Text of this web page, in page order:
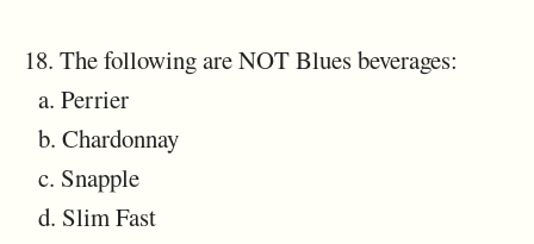
18. The following are NOT Blues beverages:
a. Perrier
b. Chardonnay
c. Snapple
d. Slim Fast